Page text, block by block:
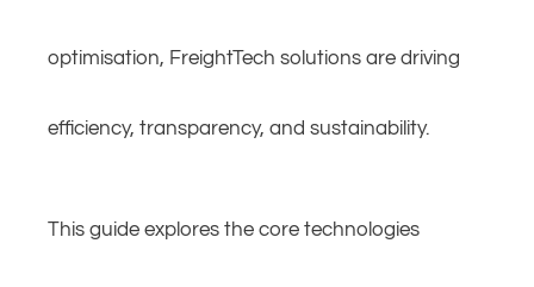
optimisation, FreightTech solutions are driving
efficiency, transparency, and sustainability.
This guide explores the core technologies